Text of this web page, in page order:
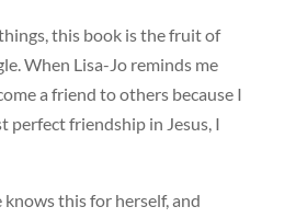
this book is the fruit of
When Lisa-Jo reminds me
a friend to others because I
perfect friendship in Jesus, I
knows this for herself, and